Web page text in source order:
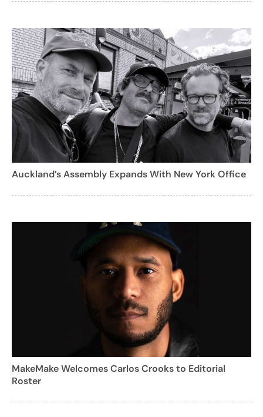
Auckland’s Assembly Expands With New York Office
MakeMake Welcomes Carlos Crooks to Editorial
Roster